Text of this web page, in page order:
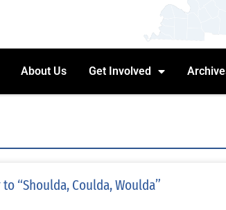
About Us Get Involved
“Shoulda, Coulda, Woulda”